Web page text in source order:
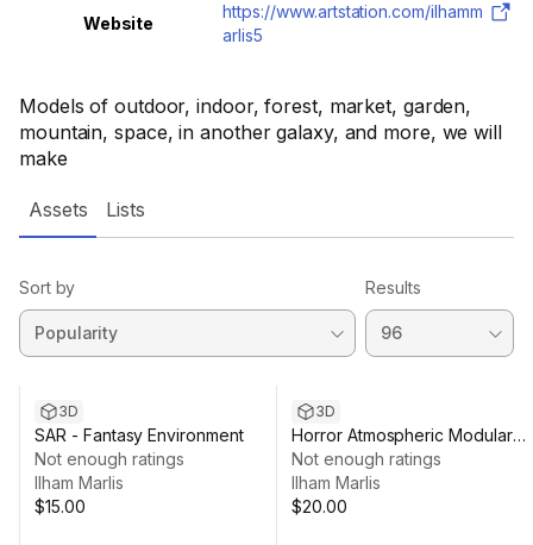
Models of outdoor, indoor, forest, market, garden,
mountain, space, in another galaxy, and more, we will
make
Website
https://www.artstation.com/ilhamm
arlis5
Assets Lists
Sort by Results
3D
SAR - Fantasy Environment
Not enough ratings
Ilham Marlis
$15.00
3D
Horror Atmospheric Modular
[HepKumaha]
Not enough ratings
Ilham Marlis
$20.00